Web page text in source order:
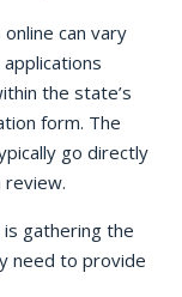
can vary
the state’s
form. The
go directly
review.
gathering the
need to provide